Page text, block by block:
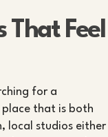
That Feel
for a
place that is both
local studios either